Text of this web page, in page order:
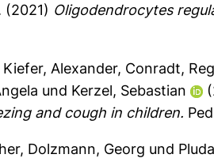
(2021) Oligodendrocytes
Kiefer, Alexander, Conradt,
und Kerzel, Sebastian
and cough in children.
, Dolzmann, Georg und